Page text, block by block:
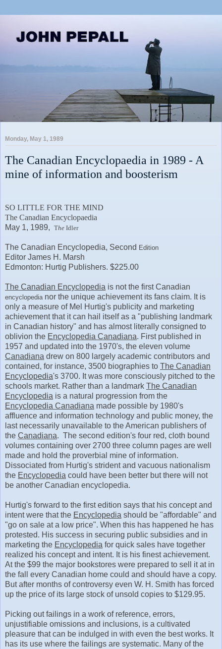
Monday, May 1, 1989
The Canadian Encyclopaedia in 1989 - A
mine of information and boosterism
SO LITTLE FOR THE MIND
The Canadian Encyclopaedia
May 1, 1989, The Idler
The Canadian Encyclopedia, Second Edition
Editor James H. Marsh
Edmonton: Hurtig Publishers. $225.00
The Canadian Encyclopedia is not the first Canadian
encyclopedia nor the unique achievement its fans claim. It is
only a measure of Mel Hurtig's publicity and marketing
achievement that it can hail itself as a "publishing landmark
in Canadian history" and has almost literally consigned to
oblivion the Encyclopedia Canadiana. First published in
1957 and updated into the 1970's, the eleven volume
Canadiana drew on 800 largely academic contributors and
contained, for instance, 3500 biographies to The Canadian
Encyclopedia's 3700. It was more consciously pitched to the
schools market. Rather than a landmark The Canadian
Encyclopedia is a natural progression from the
Encyclopedia Canadiana made possible by 1980's
affluence and information technology and public money, the
last necessarily unavailable to the American publishers of
the Canadiana. The second edition's four red, cloth bound
volumes containing over 2700 three column pages are well
made and hold the proverbial mine of information.
Dissociated from Hurtig's strident and vacuous nationalism
the Encyclopedia could have been better but there will not
be another Canadian encyclopedia.
Hurtig's forward to the first edition says that his concept and
intent were that the Encyclopedia should be "affordable" and
"go on sale at a low price". When this has happened he has
protested. His success in securing public subsidies and in
marketing the Encyclopedia for quick sales have together
realized his concept and intent. It is his finest achievement.
At the $99 the major bookstores were prepared to sell it at in
the fall every Canadian home could and should have a copy.
But after months of controversy even W. H. Smith has forced
up the price of its large stock of unsold copies to $129.95.
Picking out failings in a work of reference, errors,
unjustifiable omissions and inclusions, is a cultivated
pleasure that can be indulged in with even the best works. It
has its use where the failings are systematic. Many of the